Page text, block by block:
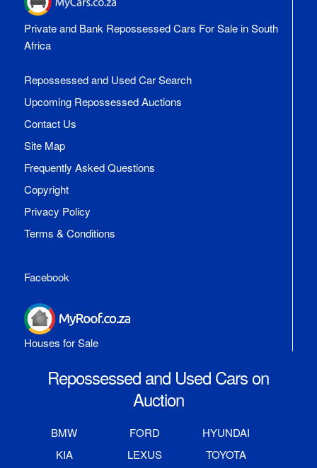
Private and Bank Repossessed Cars For Sale in South
Africa
Repossessed and Used Car Search
Upcoming Repossessed Auctions
Contact Us
Site Map
Frequently Asked Questions
Copyright
Privacy Policy
Terms & Conditions
Facebook
Houses for Sale
Repossessed and Used Cars on
Auction
BMW FORD
HYUNDAI
KIA
LEXUS TOYOTA